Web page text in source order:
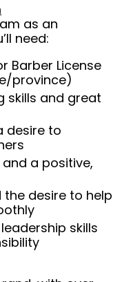
as an
need:
Barber License
province)
skills and great
desire to
a positive,
the desire to help
skills